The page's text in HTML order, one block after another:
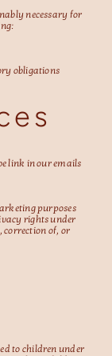
necessary for
obligations
link in our emails
purposes
rights under
correction of, or
to children under